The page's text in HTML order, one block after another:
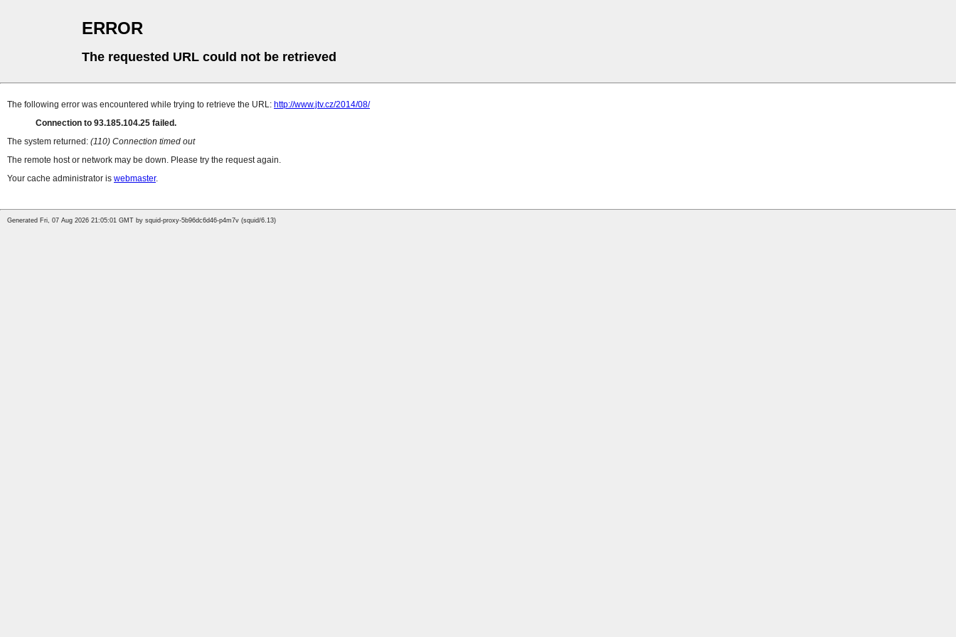
ERROR
The requested URL could not be retrieved
The following error was encountered while trying to retrieve the URL: http://www.jtv.cz/2014/08/
Connection to 93.185.104.25 failed.
The system returned: (110) Connection timed out
The remote host or network may be down. Please try the request again.
Your cache administrator is webmaster.
Generated Fri, 07 Aug 2026 21:05:01 GMT by squid-proxy-5b96dc6d46-p4m7v (squid/6.13)